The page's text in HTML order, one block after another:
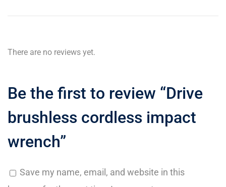
There are no reviews yet.
Be the first to review “Drive
brushless cordless impact
wrench”
Save my name, email, and website in this